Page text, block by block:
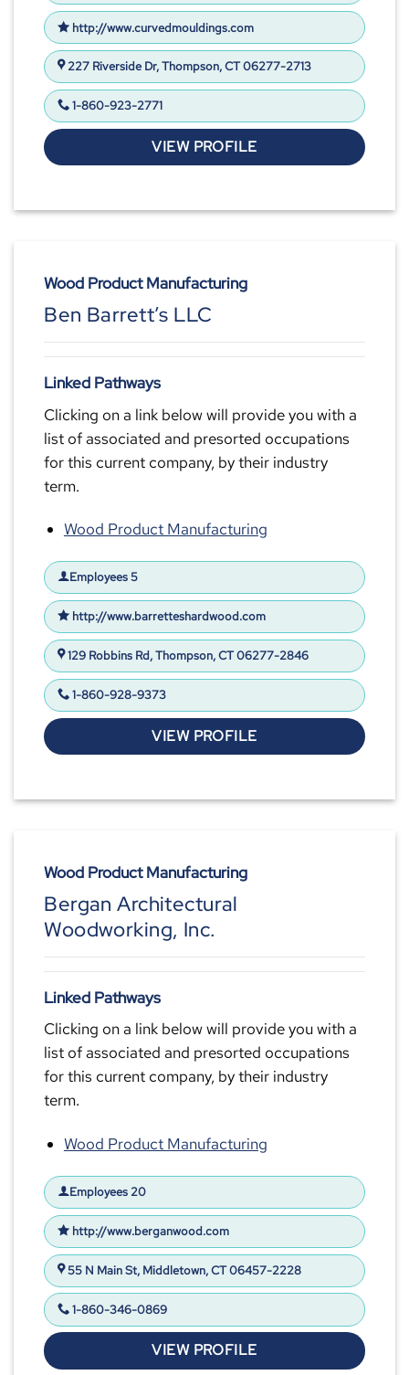
http://www.curvedmouldings.com
227 Riverside Dr, Thompson, CT 06277-2713
1-860-923-2771
VIEW PROFILE
Wood Product Manufacturing
Ben Barrett’s LLC
Linked Pathways
Clicking on a link below will provide you with a
list of associated and presorted occupations
for this current company, by their industry
term.
Wood Product Manufacturing
Employees 5
http://www.barretteshardwood.com
129 Robbins Rd, Thompson, CT 06277-2846
1-860-928-9373
VIEW PROFILE
Wood Product Manufacturing
Bergan Architectural
Woodworking, Inc.
Linked Pathways
Clicking on a link below will provide you with a
list of associated and presorted occupations
for this current company, by their industry
term.
Wood Product Manufacturing
Employees 20
http://www.berganwood.com
55 N Main St, Middletown, CT 06457-2228
1-860-346-0869
VIEW PROFILE